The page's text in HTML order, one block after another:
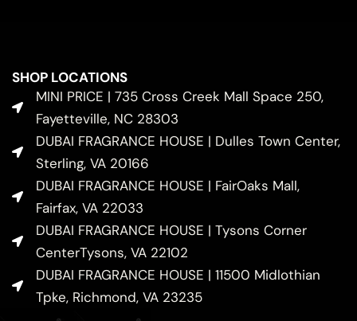
SHOP LOCATIONS
MINI PRICE | 735 Cross Creek Mall Space 250,
Fayetteville, NC 28303
DUBAI FRAGRANCE HOUSE | Dulles Town Center,
Sterling, VA 20166
DUBAI FRAGRANCE HOUSE | FairOaks Mall,
Fairfax, VA 22033
DUBAI FRAGRANCE HOUSE | Tysons Corner
CenterTysons, VA 22102
DUBAI FRAGRANCE HOUSE | 11500 Midlothian
Tpke, Richmond, VA 23235